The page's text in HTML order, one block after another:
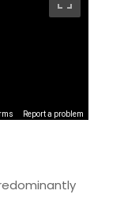
Report a problem